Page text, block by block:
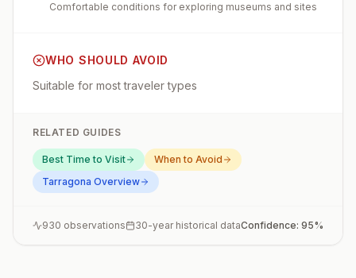
Comfortable conditions for exploring museums and sites
WHO SHOULD AVOID
Suitable for most traveler types
RELATED GUIDES
Best Time to Visit
When to Avoid
Tarragona Overview
930 observations 30-year historical dataConfidence: 95%